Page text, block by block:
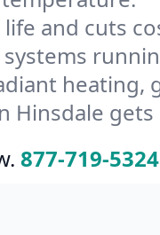
and cuts
heating,
Hinsdale
877-719-5324